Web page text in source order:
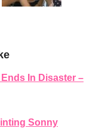
In Disaster –
Sonny